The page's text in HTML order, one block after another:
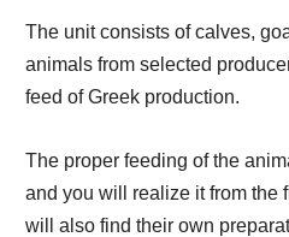
The unit consists of calves,
animals from selected
feed of Greek production.
The proper feeding of the
and you will realize it from the
will also find their own